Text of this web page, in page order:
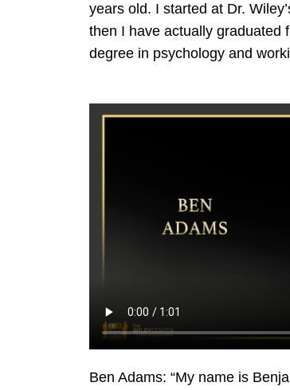
years old. I started at Dr.
then I have actually graduated
degree in psychology and
Ben Adams: “My name is